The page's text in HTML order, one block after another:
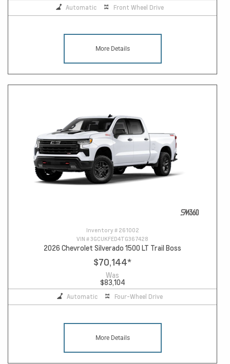
Automatic Front Wheel Drive
More Details
Inventory # 261002
VIN #3GCUKFED4TG367428
2026 Chevrolet Silverado 1500 LT Trail Boss
$70,144*
Was
$83,104
Automatic Four-Wheel Drive
More Details